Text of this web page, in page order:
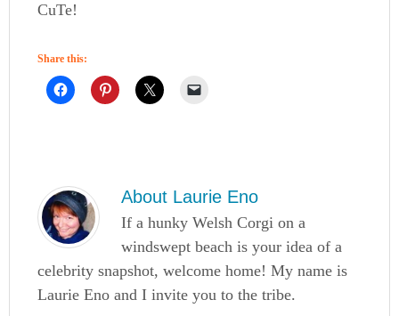
CuTe!
Share this:
About Laurie Eno
If a hunky Welsh Corgi on a
windswept beach is your idea of a
celebrity snapshot, welcome home! My name is
Laurie Eno and I invite you to the tribe.